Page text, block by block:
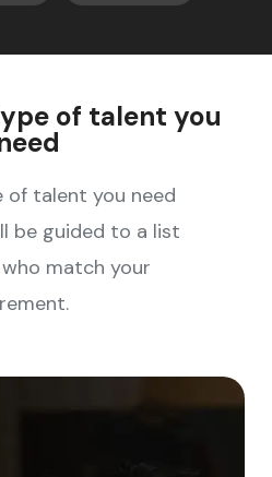
of talent you
of talent you need
be guided to a list
match your